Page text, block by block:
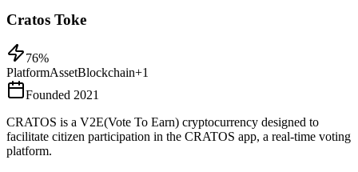
Cratos Toke
76%
PlatformAssetBlockchain+1
Founded 2021
CRATOS is a V2E(Vote To Earn) cryptocurrency designed to
facilitate citizen participation in the CRATOS app, a real-time voting
platform.